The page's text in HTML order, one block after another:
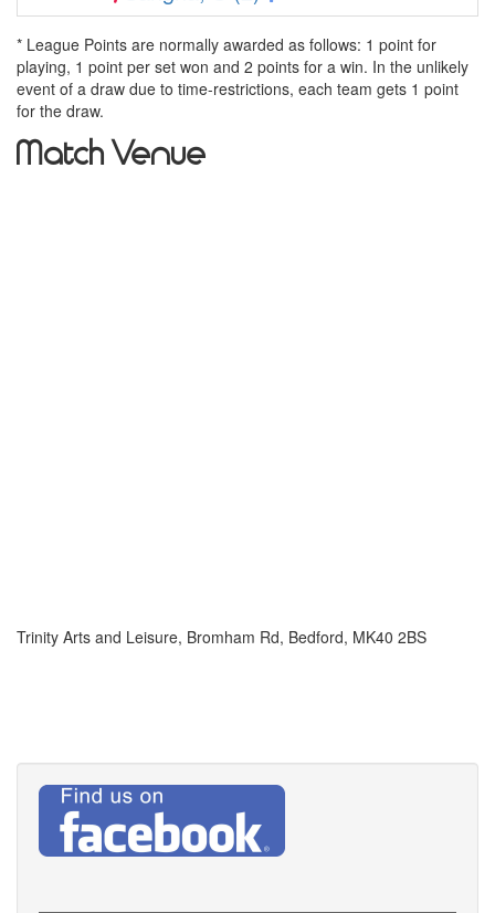
* League Points are normally awarded as follows: 1 point for
playing, 1 point per set won and 2 points for a win. In the unlikely
event of a draw due to time-restrictions, each team gets 1 point
for the draw.
Match Venue
Trinity Arts and Leisure, Bromham Rd, Bedford, MK40 2BS